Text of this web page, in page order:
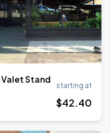
Valet Stand
starting at
$42.40